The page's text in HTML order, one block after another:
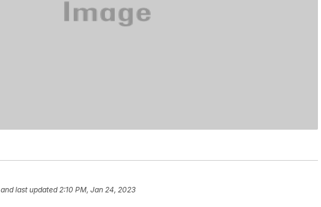
and last updated 2:10 PM, Jan 24, 2023